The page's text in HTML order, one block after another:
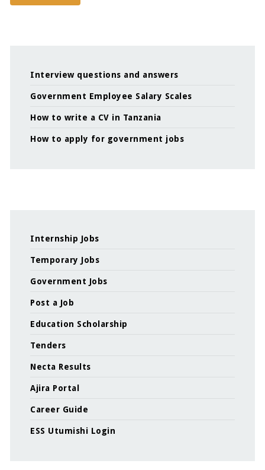
Interview questions and answers
Government Employee Salary Scales
How to write a CV in Tanzania
How to apply for government jobs
Internship Jobs
Temporary Jobs
Government Jobs
Post a Job
Education Scholarship
Tenders
Necta Results
Ajira Portal
Career Guide
ESS Utumishi Login